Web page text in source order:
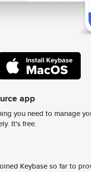
app
you need to manage
It's free.
Keybase so far to